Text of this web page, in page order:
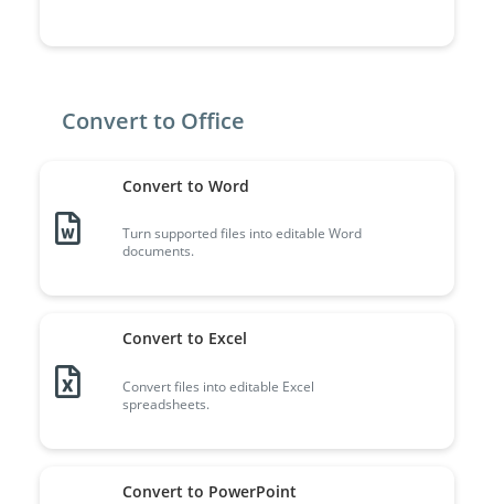
Convert to Office
Convert to Word
Turn supported files into editable Word
documents.
Convert to Excel
Convert files into editable Excel
spreadsheets.
Convert to PowerPoint